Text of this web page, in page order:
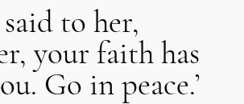
to her,
your faith has
Go in peace.’